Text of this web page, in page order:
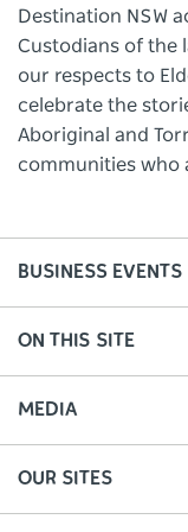
Destination NSW
Custodians of the
our respects to
celebrate the
Aboriginal and
communities who
BUSINESS EVENTS
ON THIS SITE
MEDIA
OUR SITES